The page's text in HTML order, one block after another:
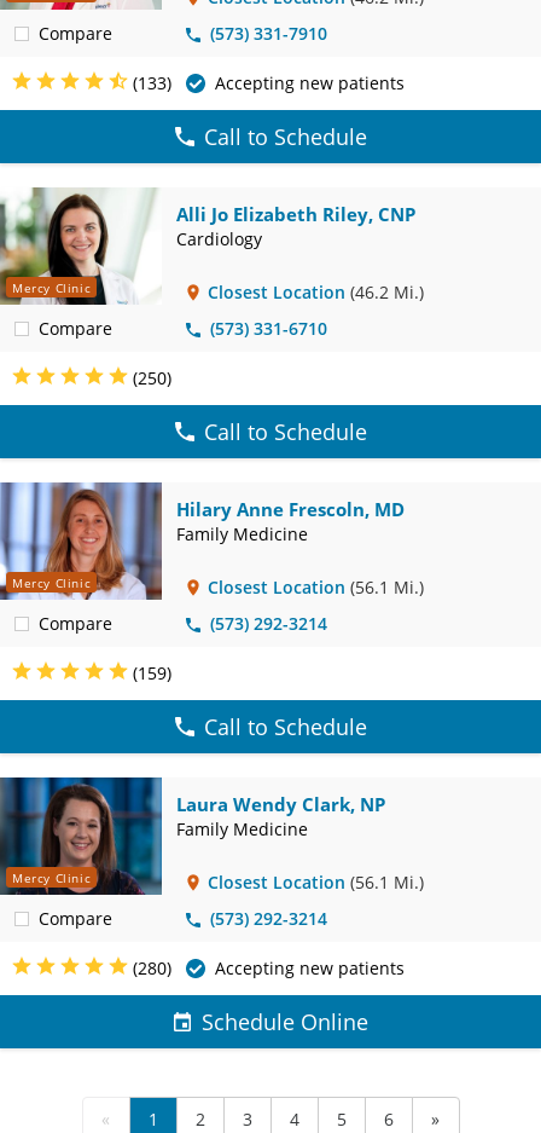
Compare
(573) 331-7910
(133) Accepting new patients
Call to Schedule
Mercy Clinic
Compare
Alli Jo Elizabeth Riley, CNP
Cardiology
Closest Location (46.2 Mi.)
(573) 331-6710
(250)
Call to Schedule
Mercy Clinic
Compare
Hilary Anne Frescoln, MD
Family Medicine
Closest Location (56.1 Mi.)
(573) 292-3214
(159)
Call to Schedule
Mercy Clinic
Compare
Laura Wendy Clark, NP
Family Medicine
Closest Location (56.1 Mi.)
(573) 292-3214
(280) Accepting new patients
Schedule Online
« 1 2 3 4 5 6 »